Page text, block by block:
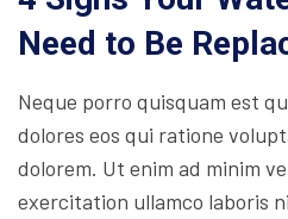
Need to Be
Neque porro quisquam est
dolores eos qui ratione
dolorem. Ut enim ad minim
exercitation ullamco laboris